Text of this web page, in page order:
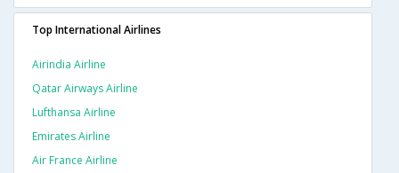
Top International Airlines
Airindia Airline
Qatar Airways Airline
Lufthansa Airline
Emirates Airline
Air France Airline